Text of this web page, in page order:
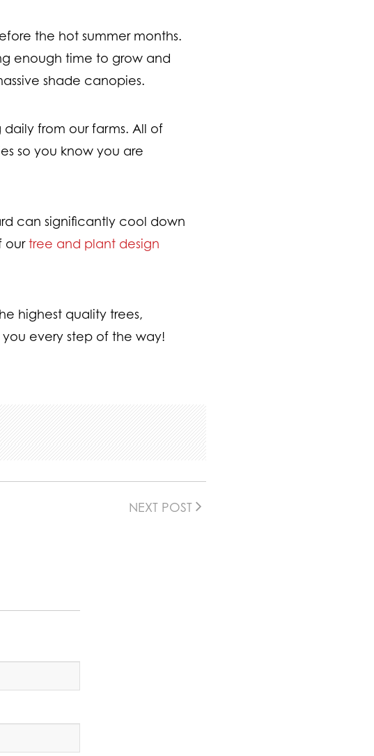
the hot summer months.
enough time to grow and
shade canopies.
daily from our farms. All of
so you know you are
can significantly cool down
ourtree and plant design
highest quality trees,
every step of the way!
NEXT POST